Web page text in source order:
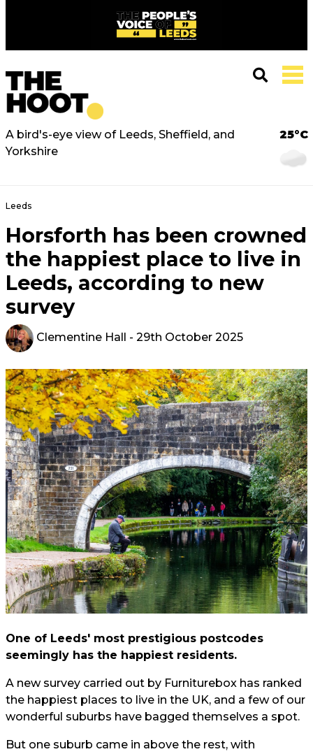
A bird's-eye view of Leeds, Sheffield, and
Yorkshire
25°C
Leeds
Horsforth has been crowned
the happiest place to live in
Leeds, according to new
survey
Clementine Hall - 29th October 2025
One of Leeds' most prestigious postcodes
seemingly has the happiest residents.
A new survey carried out by Furniturebox has ranked
the happiest places to live in the UK, and a few of our
wonderful suburbs have bagged themselves a spot.
But one suburb came in above the rest, with